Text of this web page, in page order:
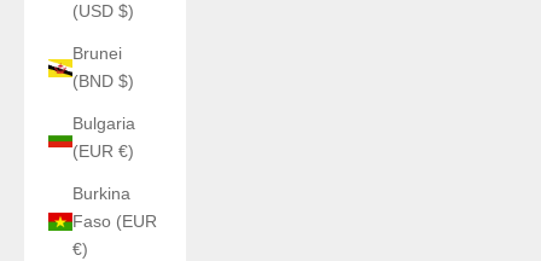
(USD $)
Brunei
(BND $)
Bulgaria
(EUR €)
Burkina
Faso (EUR
€)